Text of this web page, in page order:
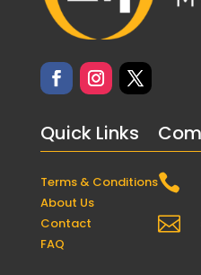
Quick Links
Terms & Conditions
About Us
Contact
FAQ

